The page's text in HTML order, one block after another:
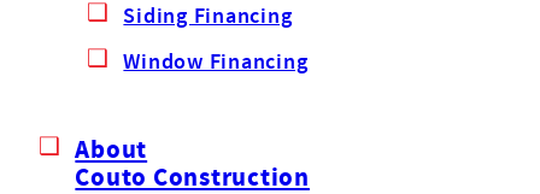
Siding Financing
Window Financing
About
Couto Construction